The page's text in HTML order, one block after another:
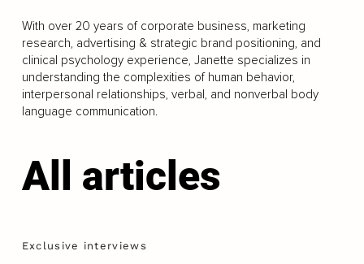
With over 20 years of corporate business, marketing
research, advertising & strategic brand positioning, and
clinical psychology experience, Janette specializes in
understanding the complexities of human behavior,
interpersonal relationships, verbal, and nonverbal body
language communication.
All articles
Exclusive interviews